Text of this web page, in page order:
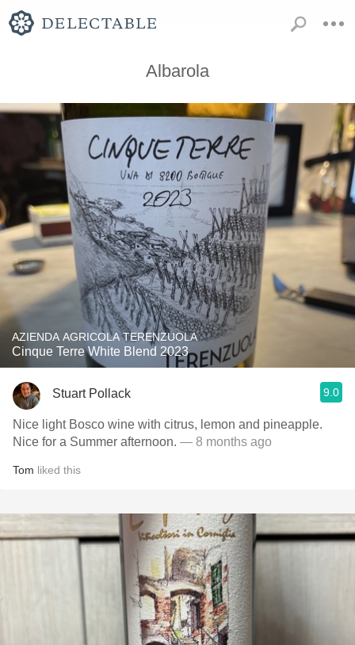
Albarola
AZIENDA AGRICOLA TERENZUOLA
Cinque Terre White Blend 2023
Stuart Pollack 9.0
Nice light Bosco wine with citrus, lemon and pineapple.
Nice for a Summer afternoon. — 8 months ago
Tom liked this